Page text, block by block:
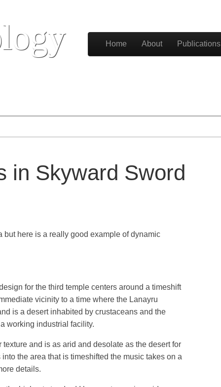
Main menu
Home About Publications
in Skyward Sword
but here is a really good example of dynamic
for the third temple centers around a timeshift
vicinity to a time where the Lanayru
is a desert inhabited by crustaceans and the
working industrial facility.
and is as arid and desolate as the desert for
the area that is timeshifted the music takes on a
details.